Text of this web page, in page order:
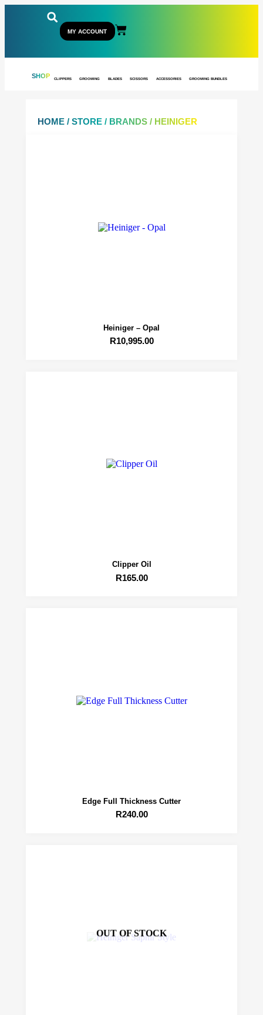
MY ACCOUNT
SHOP CLIPPERS GROOMING BLADES SCISSORS ACCESSORIES GROOMING BUNDLES
HOME/ STORE/ BRANDS/ HEINIGER
Heiniger – Opal
R10,995.00
Clipper Oil
R165.00
Edge Full Thickness Cutter
R240.00
OUT OF STOCK